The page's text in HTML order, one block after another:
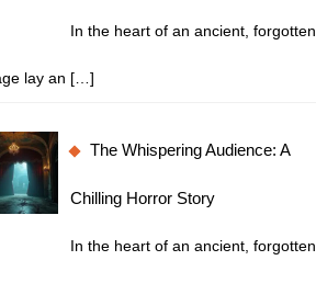
In the heart of an ancient, forgotten
lay an […]
The Whispering Audience: A
Chilling Horror Story
In the heart of an ancient, forgotten